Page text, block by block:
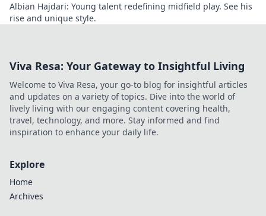
Albian Hajdari: Young talent redefining midfield play. See his
rise and unique style.
Viva Resa: Your Gateway to Insightful Living
Welcome to Viva Resa, your go-to blog for insightful articles
and updates on a variety of topics. Dive into the world of
lively living with our engaging content covering health,
travel, technology, and more. Stay informed and find
inspiration to enhance your daily life.
Explore
Home
Archives